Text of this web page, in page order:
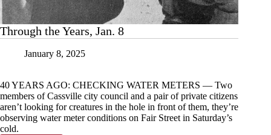
Through the Years, Jan. 8
January 8, 2025
40 YEARS AGO: CHECKING WATER METERS — Two
members of Cassville city council and a pair of private citizens
aren’t looking for creatures in the hole in front of them, they’re
observing water meter conditions on Fair Street in Saturday’s
cold.